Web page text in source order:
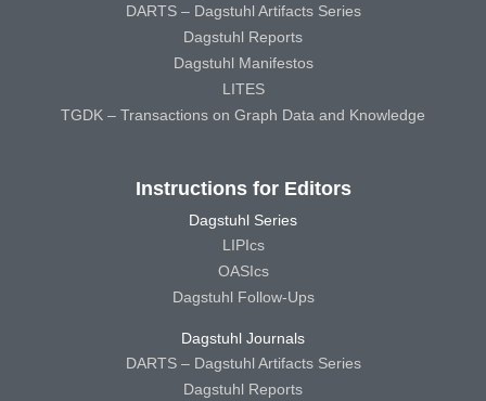
DARTS – Dagstuhl Artifacts Series
Dagstuhl Reports
Dagstuhl Manifestos
LITES
TGDK – Transactions on Graph Data and Knowledge
Instructions for Editors
Dagstuhl Series
LIPIcs
OASIcs
Dagstuhl Follow-Ups
Dagstuhl Journals
DARTS – Dagstuhl Artifacts Series
Dagstuhl Reports